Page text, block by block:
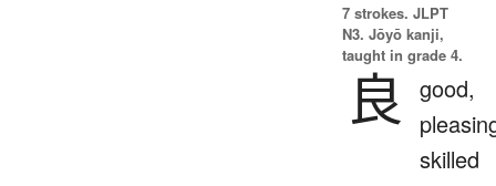
7 strokes. JLPT
N3. Jōyō kanji,
taught in grade 4.
良
good,
skilled